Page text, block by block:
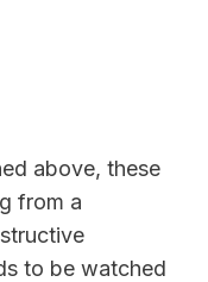
above, these
from a
to be watched